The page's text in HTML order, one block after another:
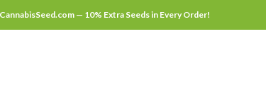
— 10% Extra Seeds in Every Order!